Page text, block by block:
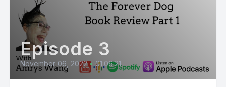
Episode 3
November 06, 2022 • 01:06:21